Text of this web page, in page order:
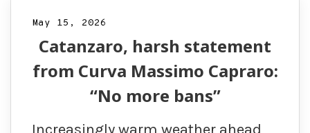
May 15, 2026
Catanzaro, harsh statement
from Curva Massimo Capraro:
“No more bans”